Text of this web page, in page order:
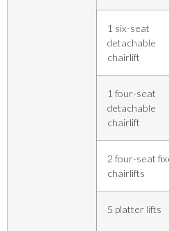
1 six-seat
detachable
chairlift
1 four-seat
detachable
chairlift
2 four-seat
chairlifts
5 platter lifts